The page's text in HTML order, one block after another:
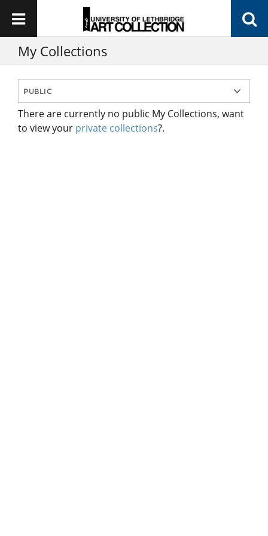
My Collections
There are currently no public My Collections, want
to view your private collections?.